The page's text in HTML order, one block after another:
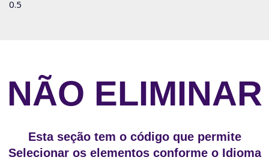
NÃO ELIMINAR
Esta seção tem o código que permite
Selecionar os elementos conforme o Idioma